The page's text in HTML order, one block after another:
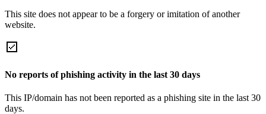
This site does not appear to be a forgery or imitation of another
website.
No reports of phishing activity in the last 30 days
This IP/domain has not been reported as a phishing site in the last 30
days.